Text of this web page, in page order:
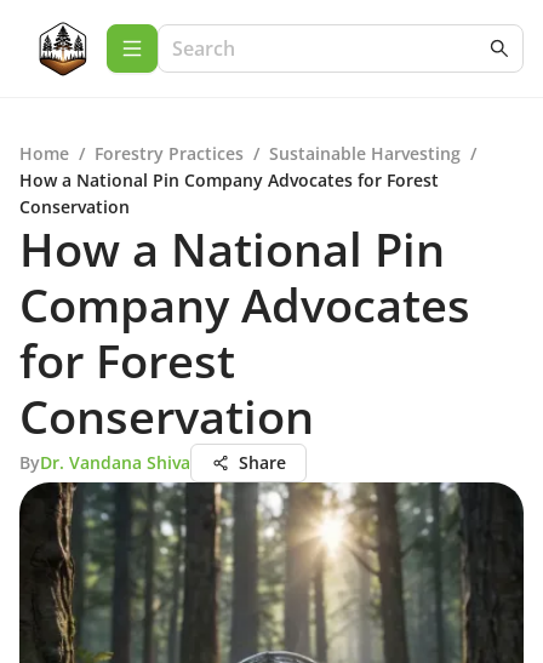
Home / Forestry Practices / Sustainable Harvesting /
How a National Pin Company Advocates for Forest
Conservation
How a National Pin
Company Advocates
for Forest
Conservation
ByDr. Vandana Shiva Share